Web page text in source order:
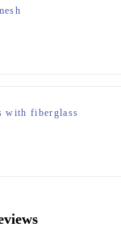
with fiberglass